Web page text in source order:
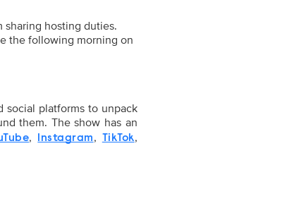
hosting duties.
the following morning on
social platforms to unpack
them. The show has an
, Instagram, TikTok,